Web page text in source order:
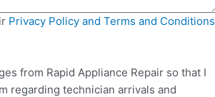
Privacy Policy and Terms and Conditions
from Rapid Appliance Repair so that I
regarding technician arrivals and